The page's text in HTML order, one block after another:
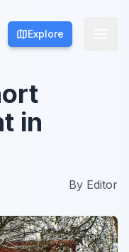
Explore
Explore
in
By Editor